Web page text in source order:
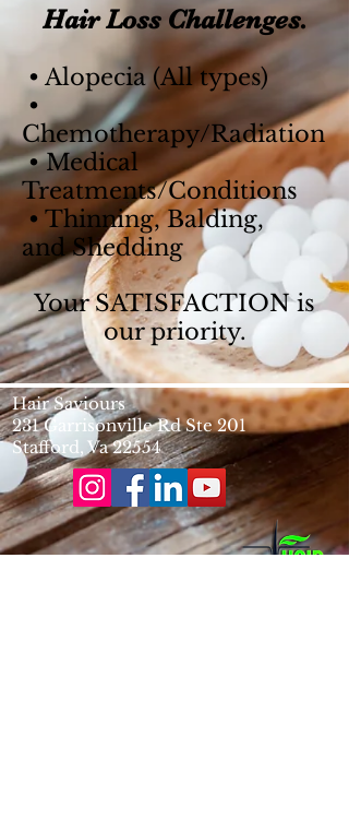
Hair Loss Challenges.
• Alopecia (All types)
•
Chemotherapy/Radiation
• Medical
Treatments/Conditions
• Thinning,Balding,
andShedding
Your SATISFACTION is
our priority.
Hair Saviours
231 Garrisonville Rd Ste 201
​Stafford, Va 22554